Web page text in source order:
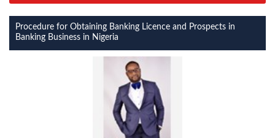
Procedure for Obtaining Banking Licence and Prospects in
Banking Business in Nigeria